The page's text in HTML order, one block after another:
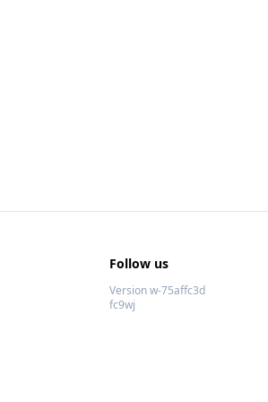
Follow us
Version w-75affc3d
fc9wj